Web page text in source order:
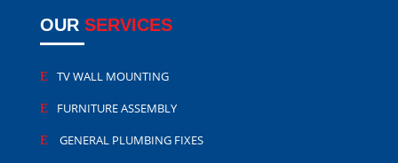
OUR SERVICES
TV WALL MOUNTING
FURNITURE ASSEMBLY
GENERAL PLUMBING FIXES